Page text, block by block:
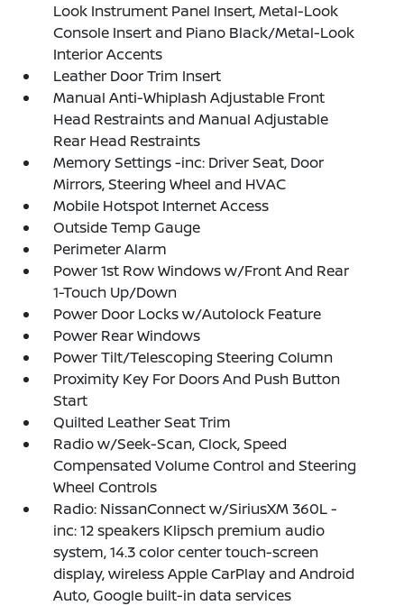
Look Instrument Panel Insert, Metal-Look
Console Insert and Piano Black/Metal-Look
Interior Accents
Leather Door Trim Insert
Manual Anti-Whiplash Adjustable Front
Head Restraints and Manual Adjustable
Rear Head Restraints
Memory Settings -inc: Driver Seat, Door
Mirrors, Steering Wheel and HVAC
Mobile Hotspot Internet Access
Outside Temp Gauge
Perimeter Alarm
Power 1st Row Windows w/Front And Rear
1-Touch Up/Down
Power Door Locks w/Autolock Feature
Power Rear Windows
Power Tilt/Telescoping Steering Column
Proximity Key For Doors And Push Button
Start
Quilted Leather Seat Trim
Radio w/Seek-Scan, Clock, Speed
Compensated Volume Control and Steering
Wheel Controls
Radio: NissanConnect w/SiriusXM 360L -
inc: 12 speakers Klipsch premium audio
system, 14.3 color center touch-screen
display, wireless Apple CarPlay and Android
Auto, Google built-in data services